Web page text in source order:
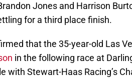
Jones and Harrison
for a third place finish.
that the 35-year-old Las
in the following race at
with Stewart-Haas Racing’s